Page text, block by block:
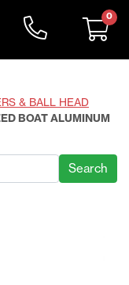
0
& BALL HEAD
BOAT ALUMINUM